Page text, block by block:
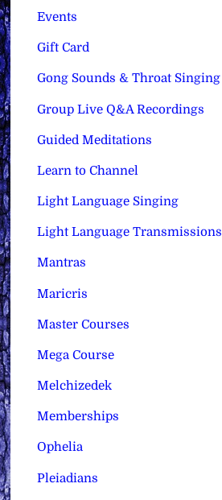
Events
Gift Card
Gong Sounds & Throat Singing
Group Live Q&A Recordings
Guided Meditations
Learn to Channel
Light Language Singing
Light Language Transmissions
Mantras
Maricris
Master Courses
Mega Course
Melchizedek
Memberships
Ophelia
Pleiadians